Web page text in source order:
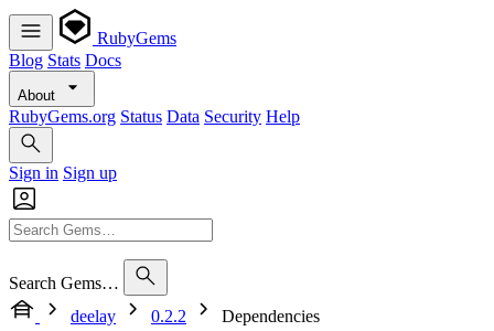
RubyGems
Blog Stats Docs
About
RubyGems.org Status Data Security Help
Sign in Sign up
Search Gems…
deelay
0.2.2 Dependencies